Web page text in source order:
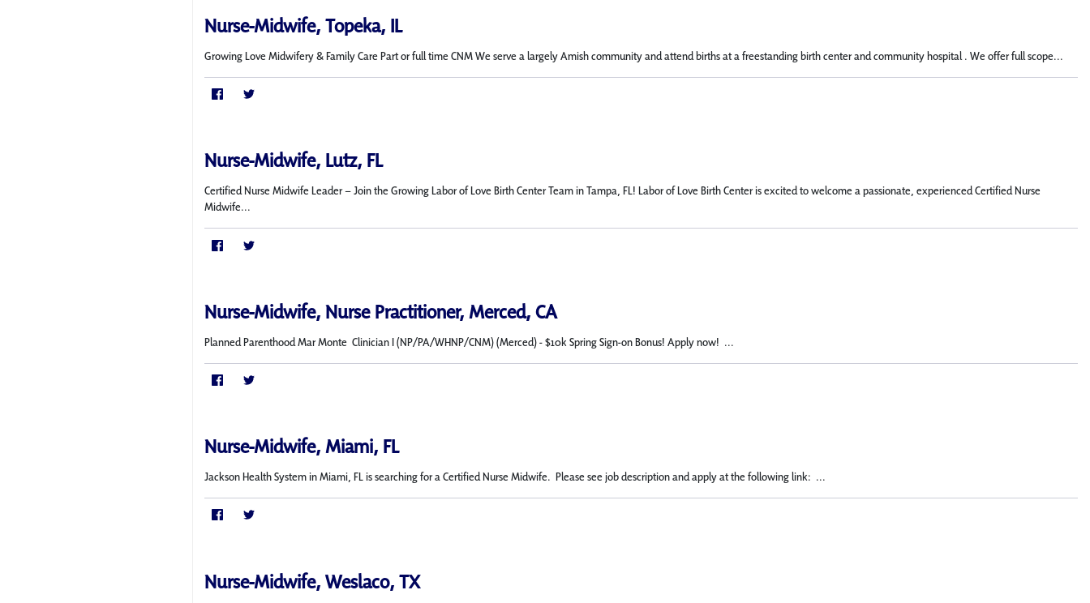
Nurse-Midwife, Topeka, IL
Growing Love Midwifery & Family Care Part or full time CNM We serve a largely Amish community and attend births at a freestanding birth center and community hospital . We offer full scope...
Nurse-Midwife, Lutz, FL
Certified Nurse Midwife Leader – Join the Growing Labor of Love Birth Center Team in Tampa, FL! Labor of Love Birth Center is excited to welcome a passionate, experienced Certified Nurse
Midwife...
Nurse-Midwife, Nurse Practitioner, Merced, CA
Planned Parenthood Mar Monte Clinician I (NP/PA/WHNP/CNM) (Merced) - $10k Spring Sign-on Bonus! Apply now! ...
Nurse-Midwife, Miami, FL
Jackson Health System in Miami, FL is searching for a Certified Nurse Midwife. Please see job description and apply at the following link: ...
Nurse-Midwife, Weslaco, TX